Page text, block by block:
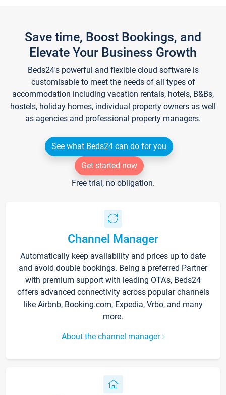
Save time, Boost Bookings, and
Elevate Your Business Growth
Beds24's powerful and flexible cloud software is
customisable to meet the needs of all types of
accommodation including vacation rentals, hotels, B&Bs,
hostels, holiday homes, individual property owners as well
as agencies and professional property managers.
See what Beds24 can do for you
Get started now
Free trial, no obligation.
Channel Manager
Automatically keep availability and prices up to date
and avoid double bookings. Being a preferred Partner
with premium support with leading OTA's, Beds24
offers advanced connectivity across popular channels
like Airbnb, Booking.com, Expedia, Vrbo, and many
more.
About the channel manager